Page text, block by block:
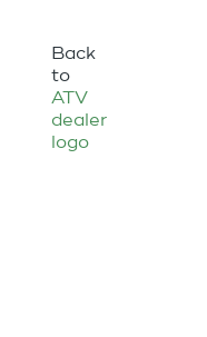
Back
to
ATV
dealer
logo